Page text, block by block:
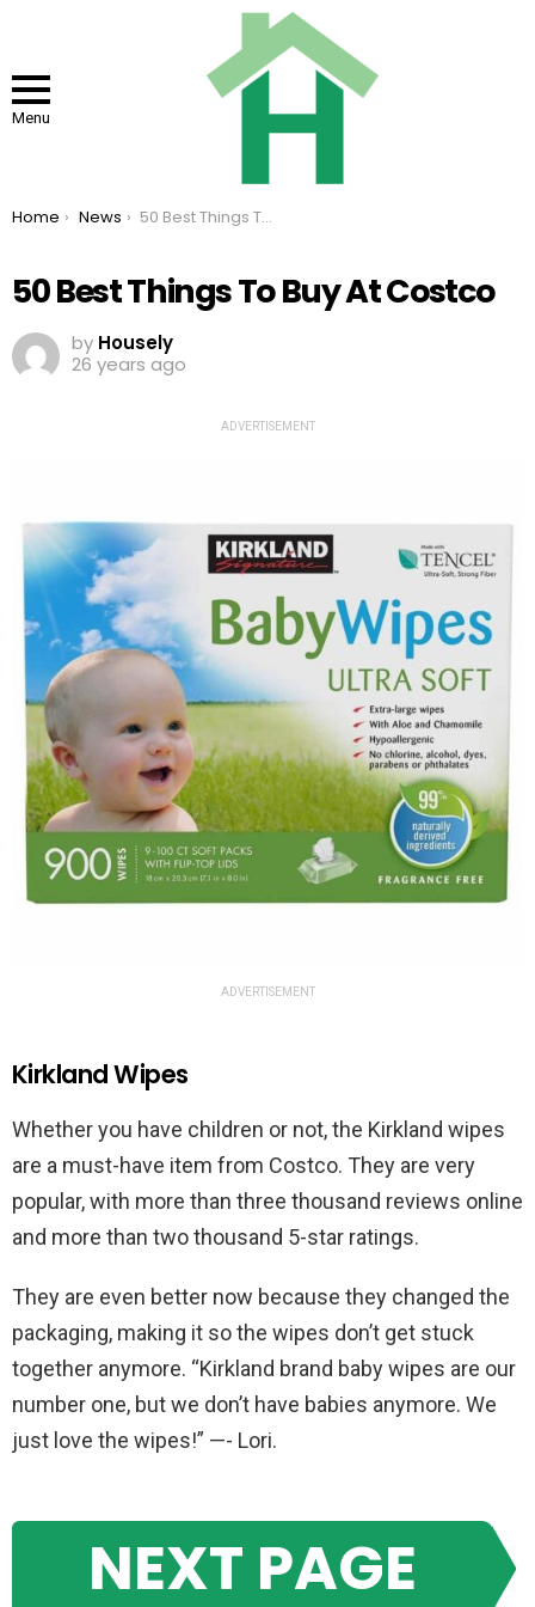
Menu
You are here:
Home News 50 Best Things To Buy At Costco
50 Best Things To Buy At Costco
by Housely
26 years ago
ADVERTISEMENT
ADVERTISEMENT
Kirkland Wipes
Whether you have children or not, the Kirkland wipes
are a must-have item from Costco. They are very
popular, with more than three thousand reviews online
and more than two thousand 5-star ratings.
They are even better now because they changed the
packaging, making it so the wipes don’t get stuck
together anymore. “Kirkland brand baby wipes are our
number one, but we don’t have babies anymore. We
just love the wipes!” —- Lori.
NEXT PAGE